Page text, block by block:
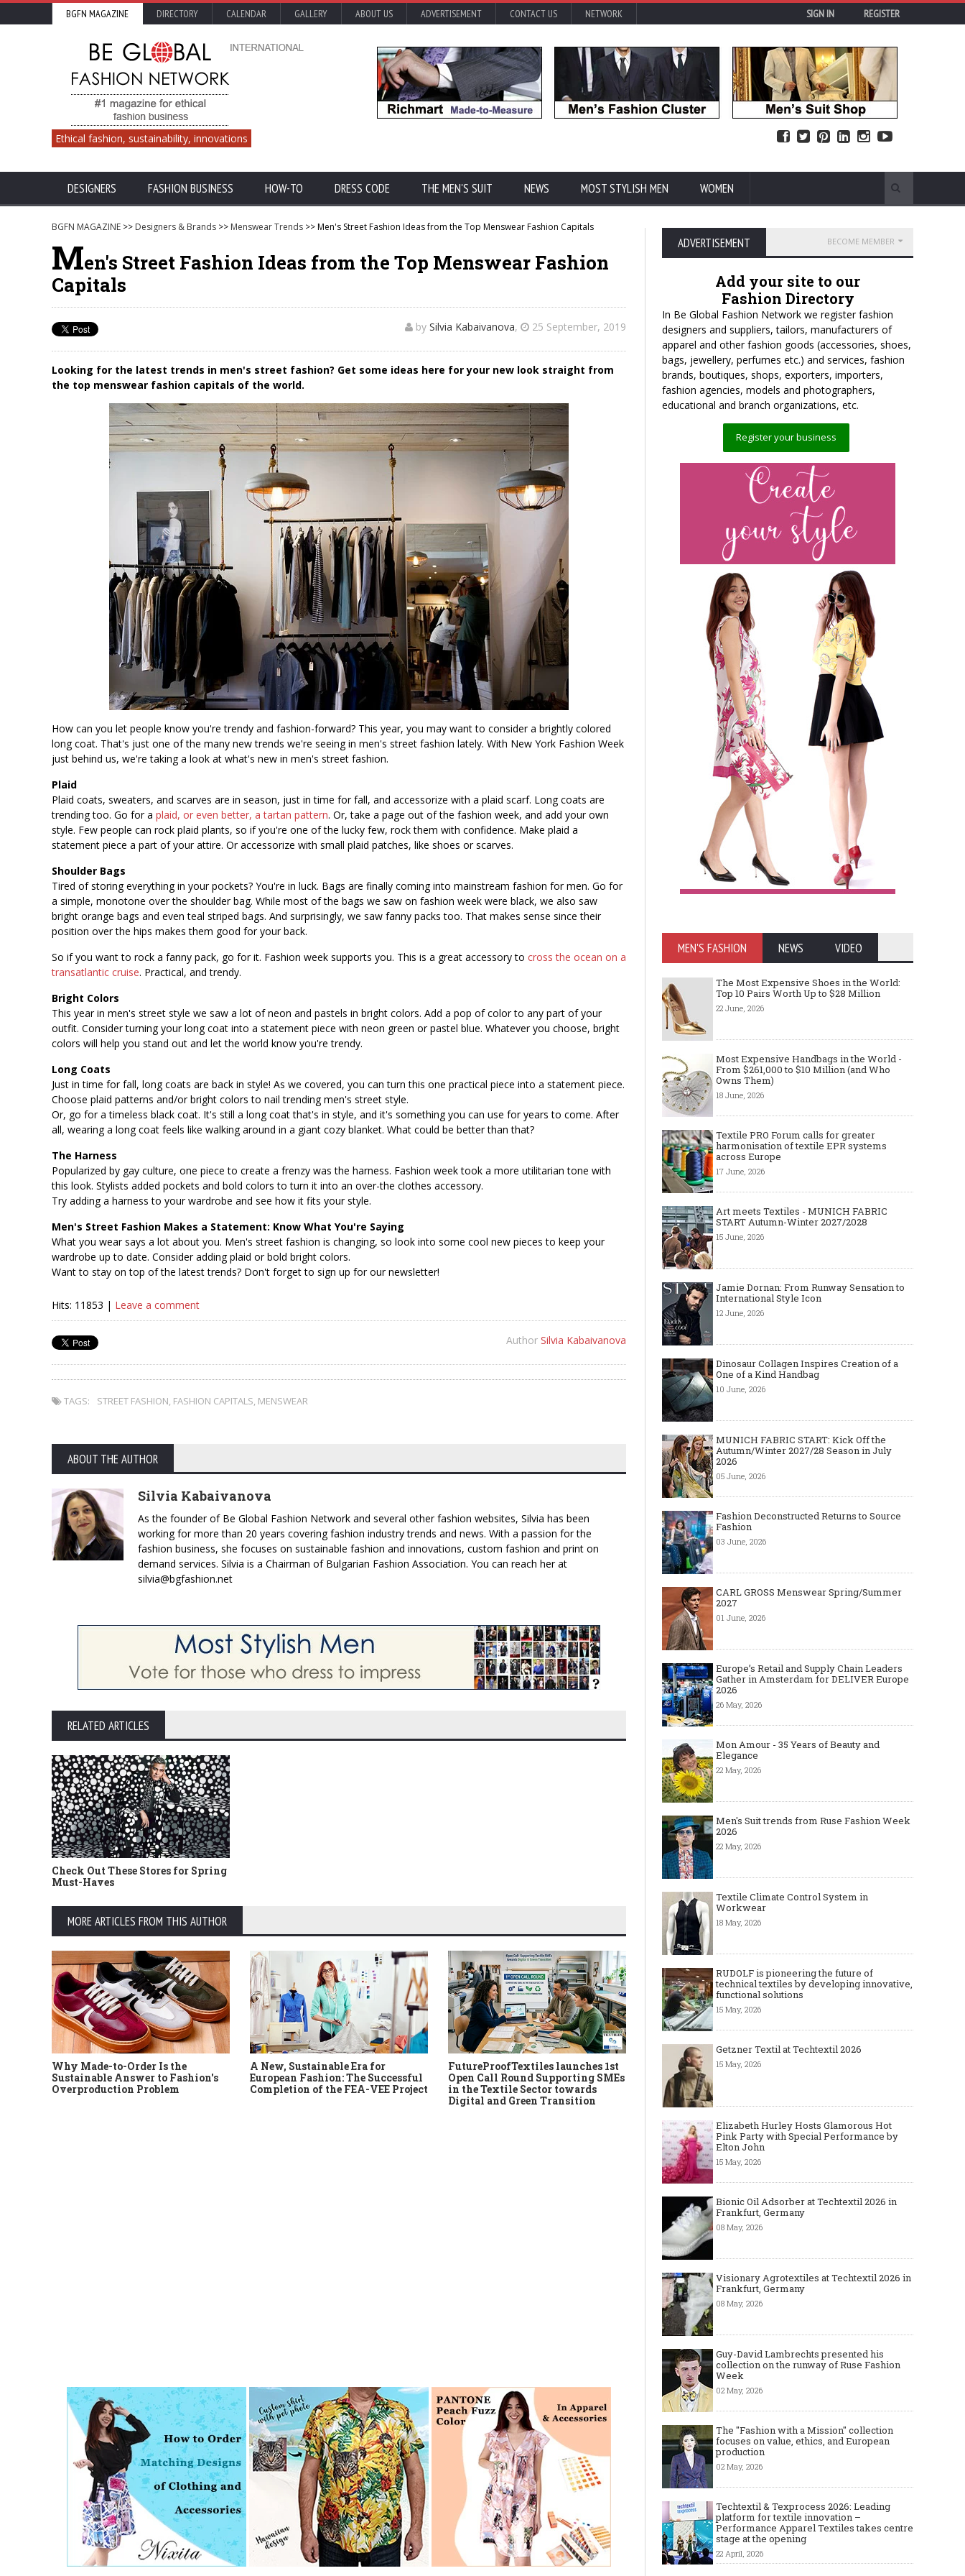
BGFN MAGAZINE DIRECTORY CALENDAR GALLERY ABOUT US ADVERTISEMENT CONTACT US NETWORK SIGN IN REGISTER
Ethical fashion, sustainability, innovations
DESIGNERS FASHION BUSINESS HOW-TO DRESS CODE THE MEN'S SUIT NEWS MOST STYLISH MEN WOMEN
BGFN MAGAZINE >> Designers & Brands >> Menswear Trends >> Men's Street Fashion Ideas from the Top Menswear Fashion Capitals
Men's Street Fashion Ideas from the Top Menswear Fashion
Capitals
by Silvia Kabaivanova, 25 September, 2019
Looking for the latest trends in men's street fashion? Get some ideas here for your new look straight from
the top menswear fashion capitals of the world.
How can you let people know you're trendy and fashion-forward? This year, you may want to consider a brightly colored
long coat. That's just one of the many new trends we're seeing in men's street fashion lately. With New York Fashion Week
just behind us, we're taking a look at what's new in men's street fashion.
Plaid
Plaid coats, sweaters, and scarves are in season, just in time for fall, and accessorize with a plaid scarf. Long coats are
trending too. Go for a plaid, or even better, a tartan pattern. Or, take a page out of the fashion week, and add your own
style. Few people can rock plaid plants, so if you're one of the lucky few, rock them with confidence. Make plaid a
statement piece a part of your attire. Or accessorize with small plaid patches, like shoes or scarves.
Shoulder Bags
Tired of storing everything in your pockets? You're in luck. Bags are finally coming into mainstream fashion for men. Go for
a simple, monotone over the shoulder bag. While most of the bags we saw on fashion week were black, we also saw
bright orange bags and even teal striped bags. And surprisingly, we saw fanny packs too. That makes sense since their
position over the hips makes them good for your back.
So if you want to rock a fanny pack, go for it. Fashion week supports you. This is a great accessory to cross the ocean on a
transatlantic cruise. Practical, and trendy.
Bright Colors
This year in men's street style we saw a lot of neon and pastels in bright colors. Add a pop of color to any part of your
outfit. Consider turning your long coat into a statement piece with neon green or pastel blue. Whatever you choose, bright
colors will help you stand out and let the world know you're trendy.
Long Coats
Just in time for fall, long coats are back in style! As we covered, you can turn this one practical piece into a statement piece.
Choose plaid patterns and/or bright colors to nail trending men's street style.
Or, go for a timeless black coat. It's still a long coat that's in style, and it's something you can use for years to come. After
all, wearing a long coat feels like walking around in a giant cozy blanket. What could be better than that?
The Harness
Popularized by gay culture, one piece to create a frenzy was the harness. Fashion week took a more utilitarian tone with
this look. Stylists added pockets and bold colors to turn it into an over-the clothes accessory.
Try adding a harness to your wardrobe and see how it fits your style.
Men's Street Fashion Makes a Statement: Know What You're Saying
What you wear says a lot about you. Men's street fashion is changing, so look into some cool new pieces to keep your
wardrobe up to date. Consider adding plaid or bold bright colors.
Want to stay on top of the latest trends? Don't forget to sign up for our newsletter!
Hits: 11853 | Leave a comment
Author Silvia Kabaivanova
TAGS: STREET FASHION, FASHION CAPITALS, MENSWEAR
ABOUT THE AUTHOR
Silvia Kabaivanova
As the founder of Be Global Fashion Network and several other fashion websites, Silvia has been
working for more than 20 years covering fashion industry trends and news. With a passion for the
fashion business, she focuses on sustainable fashion and innovations, custom fashion and print on
demand services. Silvia is a Chairman of Bulgarian Fashion Association. You can reach her at
silvia@bgfashion.net
RELATED ARTICLES
Check Out These Stores for Spring
Must-Haves
MORE ARTICLES FROM THIS AUTHOR
Why Made-to-Order Is the
Sustainable Answer to Fashion's
Overproduction Problem
A New, Sustainable Era for
European Fashion: The Successful
Completion of the FEA-VEE Project
FutureProofTextiles launches 1st
Open Call Round Supporting SMEs
in the Textile Sector towards
Digital and Green Transition
The Most Expensive Shoes in the
World: Top 10 Pairs Worth Up to
$28 Million
ADVERTISEMENT BECOME MEMBER
Add your site to our
Fashion Directory
In Be Global Fashion Network we register fashion
designers and suppliers, tailors, manufacturers of
apparel and other fashion goods (accessories, shoes,
bags, jewellery, perfumes etc.) and services, fashion
brands, boutiques, shops, exporters, importers,
fashion agencies, models and photographers,
educational and branch organizations, etc.
Register your business
MEN'S FASHION NEWS VIDEO
The Most Expensive Shoes in the World:
Top 10 Pairs Worth Up to $28 Million
22 June, 2026
Most Expensive Handbags in the World -
From $261,000 to $10 Million (and Who
Owns Them)
18 June, 2026
Textile PRO Forum calls for greater
harmonisation of textile EPR systems
across Europe
17 June, 2026
Art meets Textiles - MUNICH FABRIC
START Autumn-Winter 2027/2028
15 June, 2026
Jamie Dornan: From Runway Sensation to
International Style Icon
12 June, 2026
Dinosaur Collagen Inspires Creation of a
One of a Kind Handbag
10 June, 2026
MUNICH FABRIC START: Kick Off the
Autumn/Winter 2027/28 Season in July
2026
05 June, 2026
Fashion Deconstructed Returns to Source
Fashion
03 June, 2026
CARL GROSS Menswear Spring/Summer
2027
01 June, 2026
Europe’s Retail and Supply Chain Leaders
Gather in Amsterdam for DELIVER Europe
2026
26 May, 2026
Mon Amour - 35 Years of Beauty and
Elegance
22 May, 2026
Men's Suit trends from Ruse Fashion Week
2026
22 May, 2026
Textile Climate Control System in
Workwear
18 May, 2026
RUDOLF is pioneering the future of
technical textiles by developing innovative,
functional solutions
15 May, 2026
Getzner Textil at Techtextil 2026
15 May, 2026
Elizabeth Hurley Hosts Glamorous Hot
Pink Party with Special Performance by
Elton John
15 May, 2026
Bionic Oil Adsorber at Techtextil 2026 in
Frankfurt, Germany
08 May, 2026
Visionary Agrotextiles at Techtextil 2026 in
Frankfurt, Germany
08 May, 2026
Guy-David Lambrechts presented his
collection on the runway of Ruse Fashion
Week
02 May, 2026
The "Fashion with a Mission" collection
focuses on value, ethics, and European
production
02 May, 2026
Techtextil & Texprocess 2026: Leading
platform for textile innovation –
Performance Apparel Textiles takes centre
stage at the opening
22 April, 2026